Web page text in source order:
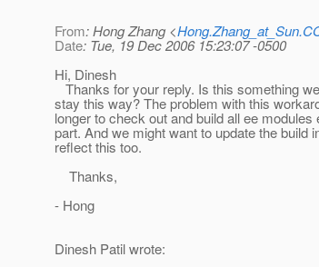
From: Hong Zhang <
Date: Tue, 19 Dec 2006 15:23:07 -0500
Hi, Dinesh
Thanks for your reply. Is this something
stay this way? The problem with this
longer to check out and build all ee
part. And we might want to update the build
reflect this too.
Thanks,
- Hong
Dinesh Patil wrote: